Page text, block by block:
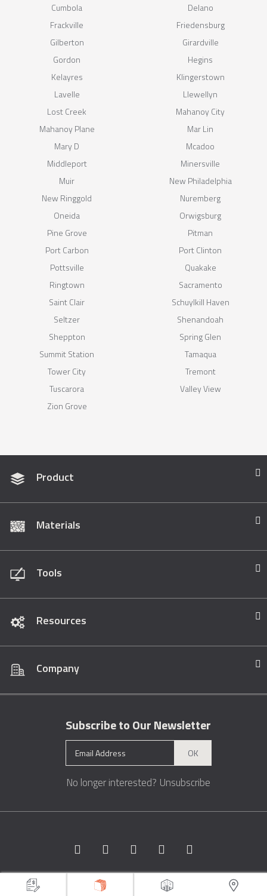
Cumbola
Delano
Frackville
Friedensburg
Gilberton
Girardville
Gordon
Hegins
Kelayres
Klingerstown
Lavelle
Llewellyn
Lost Creek
Mahanoy City
Mahanoy Plane
Mar Lin
Mary D
Mcadoo
Middleport
Minersville
Muir
New Philadelphia
New Ringgold
Nuremberg
Oneida
Orwigsburg
Pine Grove
Pitman
Port Carbon
Port Clinton
Pottsville
Quakake
Ringtown
Sacramento
Saint Clair
Schuylkill Haven
Seltzer
Shenandoah
Sheppton
Spring Glen
Summit Station
Tamaqua
Tower City
Tremont
Tuscarora
Valley View
Zion Grove
Product
Materials
Tools
Resources
Company
Subscribe to Our Newsletter
OK
No longer interested? Unsubscribe
Copyright © 1996 - 2026 Marble.com™. All rights reserved.
Terms &
Conditions
Sitemap